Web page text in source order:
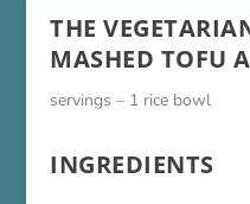
THE
MASHED TOFU
servings – 1 rice bowl
INGREDIENTS